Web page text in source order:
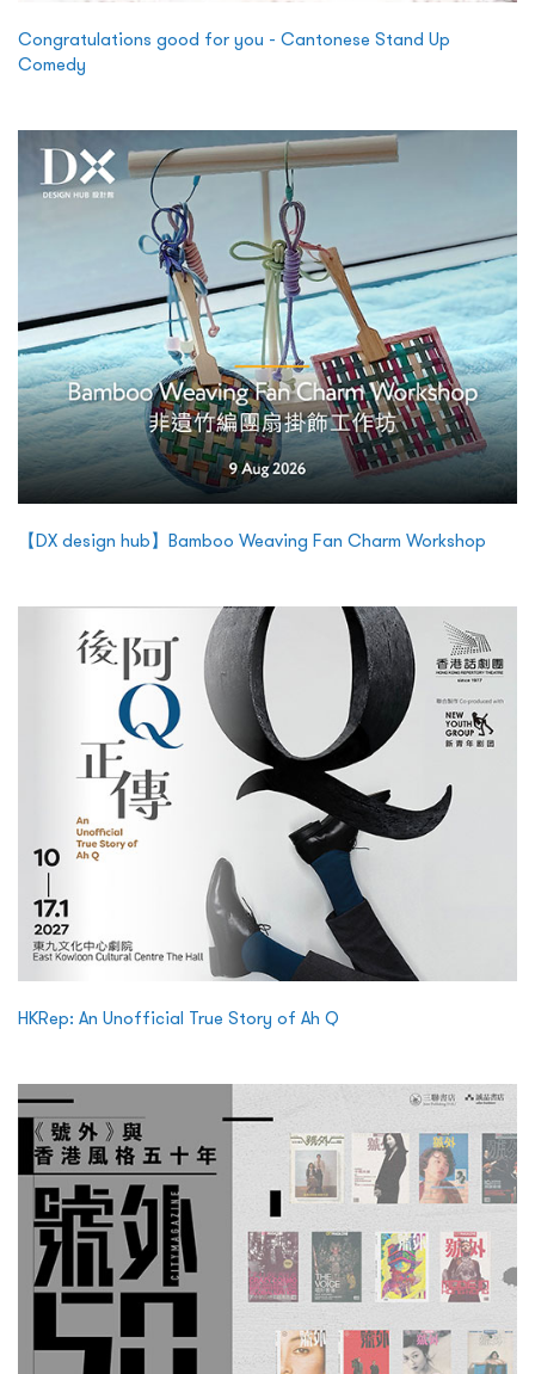
Congratulations good for you - Cantonese Stand Up
Comedy
【DX design hub】Bamboo Weaving Fan Charm Workshop
HKRep: An Unofficial True Story of Ah Q